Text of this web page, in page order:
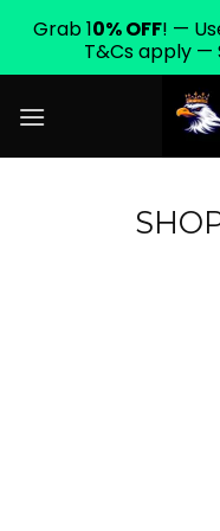
Grab 10% OFF! —
T&Cs apply —